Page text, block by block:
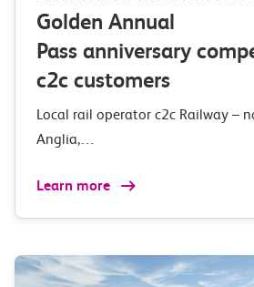
Golden Annual
Pass anniversary
c2c customers
Local rail operator c2c Railway –
Anglia,…
Learn more